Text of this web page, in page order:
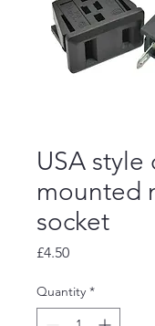
USA style
mounted
socket
£4.50Price
Quantity *